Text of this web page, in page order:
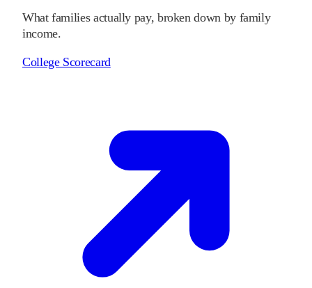
What families actually pay, broken down by family
income.
College Scorecard